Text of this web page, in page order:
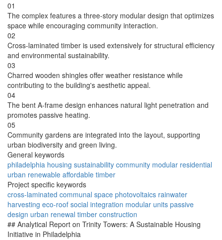
01
The complex features a three-story modular design that optimizes
space while encouraging community interaction.
02
Cross-laminated timber is used extensively for structural efficiency
and environmental sustainability.
03
Charred wooden shingles offer weather resistance while
contributing to the building's aesthetic appeal.
04
The bent A-frame design enhances natural light penetration and
promotes passive heating.
05
Community gardens are integrated into the layout, supporting
urban biodiversity and green living.
General keywords
philadelphia housing sustainability community modular residential
urban renewable affordable timber
Project specific keywords
cross-laminated communal space photovoltaics rainwater
harvesting eco-roof social integration modular units passive
design urban renewal timber construction
## Analytical Report on Trinity Towers: A Sustainable Housing
Initiative in Philadelphia